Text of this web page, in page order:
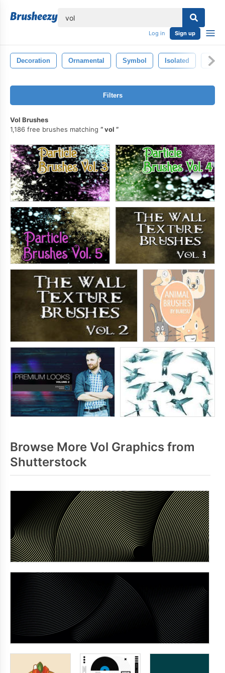
Log in Sign up
Decoration Ornamental Symbol Isolated
Filters
Vol Brushes
1,186 free brushes matching
vol
Browse More Vol Graphics from
Shutterstock